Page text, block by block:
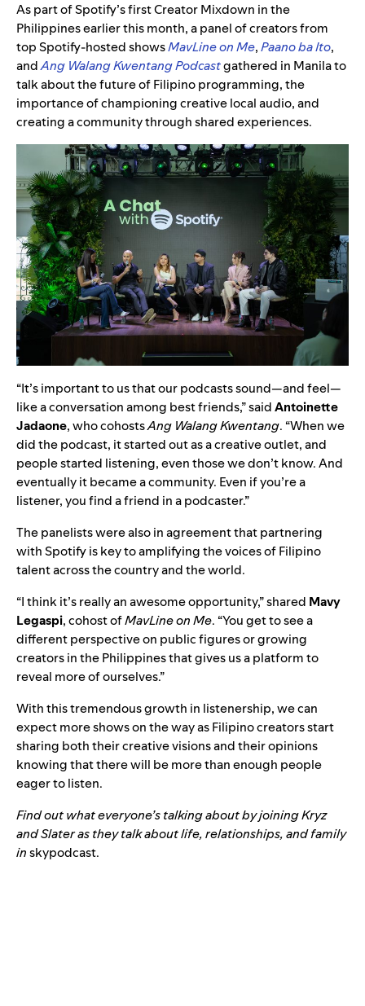
As part of Spotify’s first Creator Mixdown in the
Philippines earlier this month, a panel of creators from
top Spotify-hosted showsMavLine on Me,Paano ba Ito,
andAng Walang Kwentang Podcastgathered in Manila to
talk about the future of Filipino programming, the
importance of championing creative local audio, and
creating a community through shared experiences.
“It’s important to us that our podcasts sound—and feel—
like a conversation among best friends,” saidAntoinette
Jadaone, who cohostsAng Walang Kwentang. “When we
did the podcast, it started out as a creative outlet, and
people started listening, even those we don’t know. And
eventually it became a community. Even if you’re a
listener, you find a friend in a podcaster.”
The panelists were also in agreement that partnering
with Spotify is key to amplifying the voices of Filipino
talent across the country and the world.
“I think it’s really an awesome opportunity,” shared Mavy
Legaspi, cohost ofMavLine on Me. “You get to see a
different perspective on public figures or growing
creators in the Philippines that gives us a platform to
reveal more of ourselves.”
With this tremendous growth in listenership, we can
expect more shows on the way as Filipino creators start
sharing both their creative visions and their opinions
knowing that there will be more than enough people
eager to listen.
Find out what everyone’s talking about by joining Kryz
and Slater as they talk about life, relationships, and family
inskypodcast.